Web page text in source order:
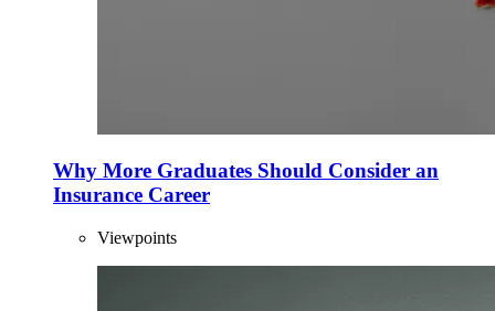
Why More Graduates Should Consider an
Insurance Career
Viewpoints